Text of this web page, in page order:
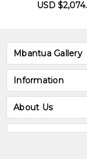
Mbantua Gallery
Information
About Us